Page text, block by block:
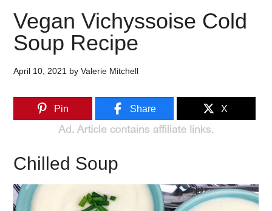
Vegan Vichyssoise Cold
Soup Recipe
April 10, 2021 byValerie Mitchell
Pin Share X
Chilled Soup